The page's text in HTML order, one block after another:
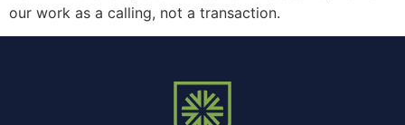
our work as a calling, not a transaction.